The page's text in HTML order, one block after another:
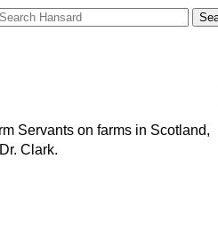
Servants on farms in Scotland,
Clark.